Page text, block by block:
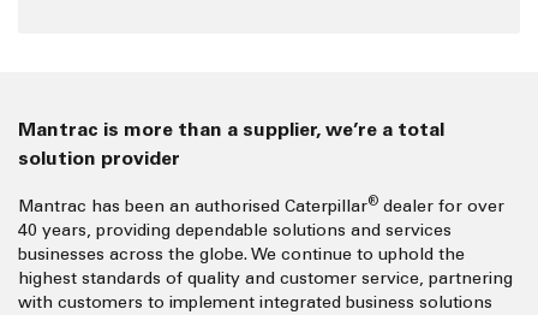
Mantrac is more than a supplier, we’re a total
solution provider
Mantrac has been an authorised Caterpillar® dealer for over
40 years, providing dependable solutions and services
businesses across the globe. We continue to uphold the
highest standards of quality and customer service, partnering
with customers to implement integrated business solutions